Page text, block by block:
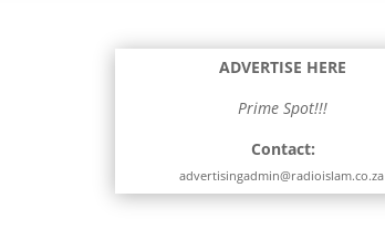
ADVERTISE HERE
Prime Spot!!!
Contact:
advertisingadmin@radioislam.co.za